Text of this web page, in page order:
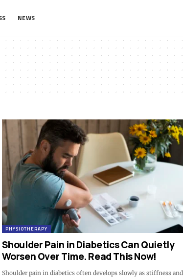
NEWS
PHYSIOTHERAPY
Shoulder Pain in Diabetics Can Quietly
Worsen Over Time. Read This Now!
Shoulder pain in diabetics often develops slowly as stiffness and